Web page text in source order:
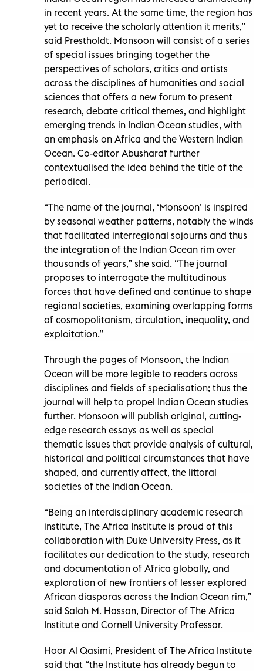
in recent years. At the same time, the region has
yet to receive the scholarly attention it merits,”
said Prestholdt. Monsoon will consist of a series
of special issues bringing together the
perspectives of scholars, critics and artists
across the disciplines of humanities and social
sciences that offers a new forum to present
research, debate critical themes, and highlight
emerging trends in Indian Ocean studies, with
an emphasis on Africa and the Western Indian
Ocean. Co-editor Abusharaf further
contextualised the idea behind the title of the
periodical.
“The name of the journal, ‘Monsoon’ is inspired
by seasonal weather patterns, notably the winds
that facilitated interregional sojourns and thus
the integration of the Indian Ocean rim over
thousands of years,” she said. “The journal
proposes to interrogate the multitudinous
forces that have defined and continue to shape
regional societies, examining overlapping forms
of cosmopolitanism, circulation, inequality, and
exploitation.”
Through the pages of Monsoon, the Indian
Ocean will be more legible to readers across
disciplines and fields of specialisation; thus the
journal will help to propel Indian Ocean studies
further. Monsoon will publish original, cutting-
edge research essays as well as special
thematic issues that provide analysis of cultural,
historical and political circumstances that have
shaped, and currently affect, the littoral
societies of the Indian Ocean.
“Being an interdisciplinary academic research
institute, The Africa Institute is proud of this
collaboration with Duke University Press, as it
facilitates our dedication to the study, research
and documentation of Africa globally, and
exploration of new frontiers of lesser explored
African diasporas across the Indian Ocean rim,”
said Salah M. Hassan, Director of The Africa
Institute and Cornell University Professor.
Hoor Al Qasimi, President of The Africa Institute
said that “the Institute has already begun to